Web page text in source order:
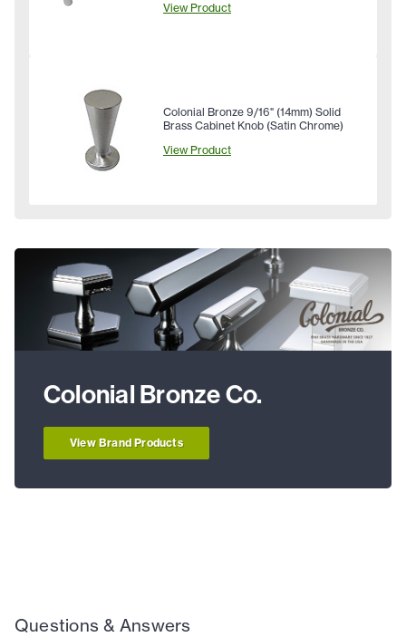
View Product
Colonial Bronze 9/16" (14mm) Solid
Brass Cabinet Knob (Satin Chrome)
View Product
Colonial Bronze Co.
View Brand Products
Questions & Answers